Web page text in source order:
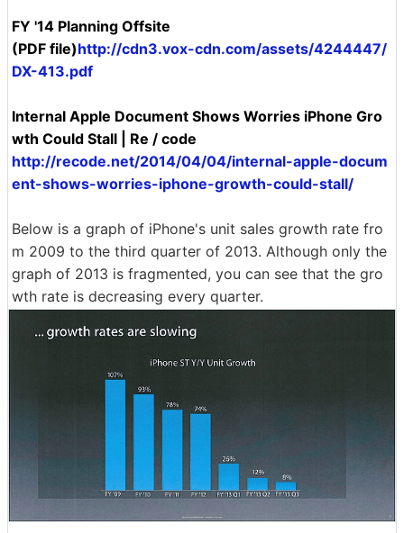
FY '14 Planning Offsite
(PDF file)http://cdn3.vox-cdn.com/assets/4244447/
DX-413.pdf
Internal Apple Document Shows Worries iPhone Gro
wth Could Stall | Re / code
http://recode.net/2014/04/04/internal-apple-docum
ent-shows-worries-iphone-growth-could-stall/
Below is a graph of iPhone's unit sales growth rate fro
m 2009 to the third quarter of 2013. Although only the
graph of 2013 is fragmented, you can see that the gro
wth rate is decreasing every quarter.